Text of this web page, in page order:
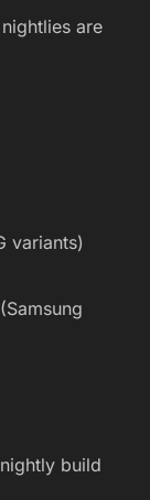
are
variants)
build